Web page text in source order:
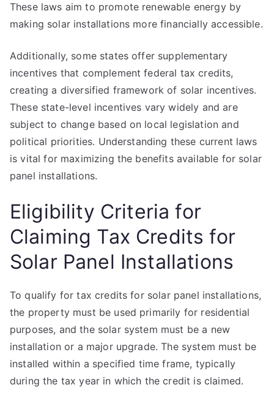
These laws aim to promote renewable energy by
making solar installations more financially accessible.
Additionally, some states offer supplementary
incentives that complement federal tax credits,
creating a diversified framework of solar incentives.
These state-level incentives vary widely and are
subject to change based on local legislation and
political priorities. Understanding these current laws
is vital for maximizing the benefits available for solar
panel installations.
Eligibility Criteria for
Claiming Tax Credits for
Solar Panel Installations
To qualify for tax credits for solar panel installations,
the property must be used primarily for residential
purposes, and the solar system must be a new
installation or a major upgrade. The system must be
installed within a specified time frame, typically
during the tax year in which the credit is claimed.